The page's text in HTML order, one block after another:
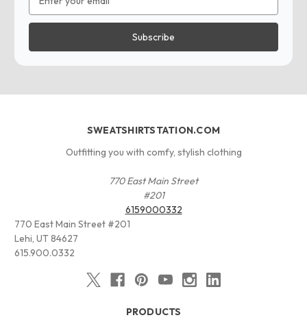
Address
SWEATSHIRTSTATION.COM
Outfitting you with comfy, stylish clothing
770 East Main Street
#201
6159000332
770 East Main Street #201
Lehi, UT 84627
615.900.0332
PRODUCTS